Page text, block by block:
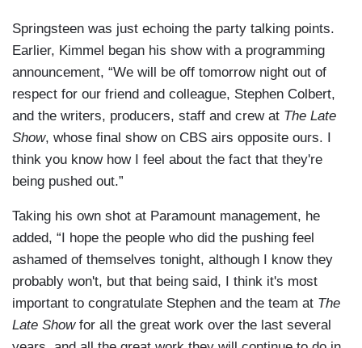
Springsteen was just echoing the party talking points.
Earlier, Kimmel began his show with a programming
announcement, “We will be off tomorrow night out of
respect for our friend and colleague, Stephen Colbert,
and the writers, producers, staff and crew at The Late
Show, whose final show on CBS airs opposite ours. I
think you know how I feel about the fact that they're
being pushed out.”
Taking his own shot at Paramount management, he
added, “I hope the people who did the pushing feel
ashamed of themselves tonight, although I know they
probably won't, but that being said, I think it's most
important to congratulate Stephen and the team at The
Late Showfor all the great work over the last several